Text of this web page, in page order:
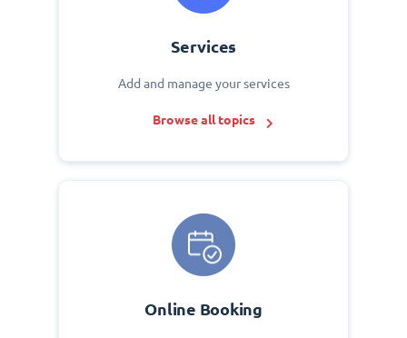
Services
Add and manage your services
Browse all topics
Online Booking